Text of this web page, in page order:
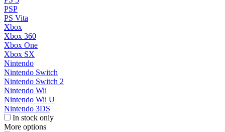
PSP
PS Vita
Xbox
Xbox 360
Xbox One
Xbox SX
Nintendo
Nintendo Switch
Nintendo Switch 2
Nintendo Wii
Nintendo Wii U
Nintendo 3DS
In stock only
More options